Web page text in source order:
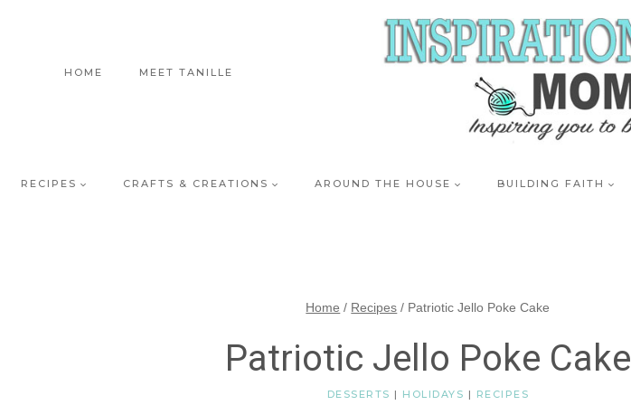
HOME MEET TANILLE
RECIPES CRAFTS & CREATIONS AROUND THE HOUSE BUILDING FAITH
Home / Recipes / Patriotic Jello Poke Cake
Patriotic Jello Poke Cake
DESSERTS | HOLIDAYS | RECIPES